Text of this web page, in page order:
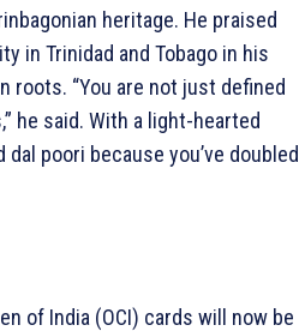
heritage. He praised
in Trinidad and Tobago in his
roots. “You are not just defined
he said. With a light-hearted
poori because you’ve doubled
of India (OCI) cards will now be